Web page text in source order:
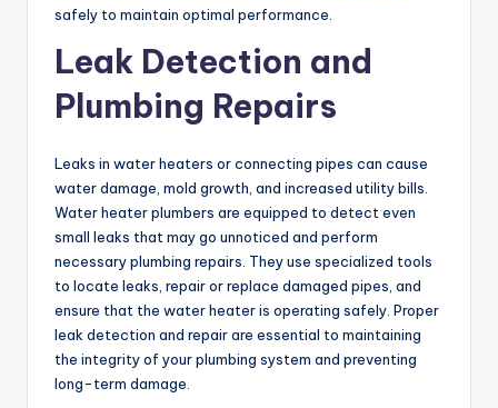
safely to maintain optimal performance.
Leak Detection and
Plumbing Repairs
Leaks in water heaters or connecting pipes can cause
water damage, mold growth, and increased utility bills.
Water heater plumbers are equipped to detect even
small leaks that may go unnoticed and perform
necessary plumbing repairs. They use specialized tools
to locate leaks, repair or replace damaged pipes, and
ensure that the water heater is operating safely. Proper
leak detection and repair are essential to maintaining
the integrity of your plumbing system and preventing
long-term damage.